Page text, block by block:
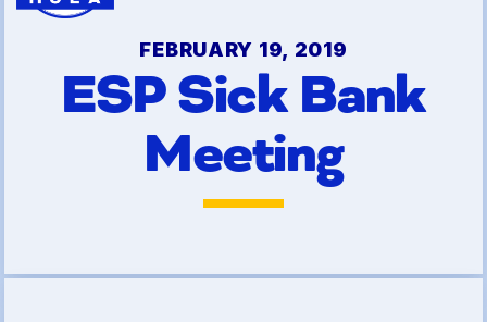
Contracts
Organizing Tools
Resources/ Member
Benefits
Job Satisfaction Survey
FEBRUARY 19, 2019
ESP Sick Bank
Meeting